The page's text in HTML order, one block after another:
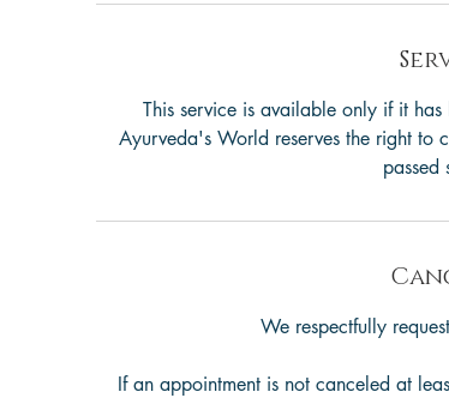
This service is available only if it
Ayurveda's World reserves the right to
passed
We respectfully
If an appointment is not canceled at